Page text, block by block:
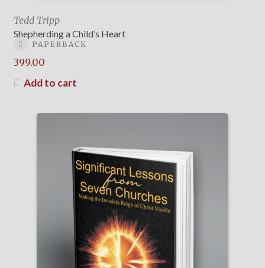
Tedd Tripp
Shepherding a Child’s Heart
PAPERBACK
399.00
Add to cart